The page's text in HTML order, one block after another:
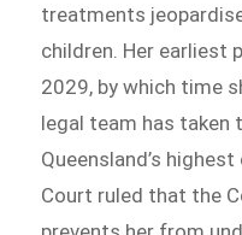
treatments
children. Her earliest
2029, by which time
legal team has taken
Queensland’s
Court ruled that the